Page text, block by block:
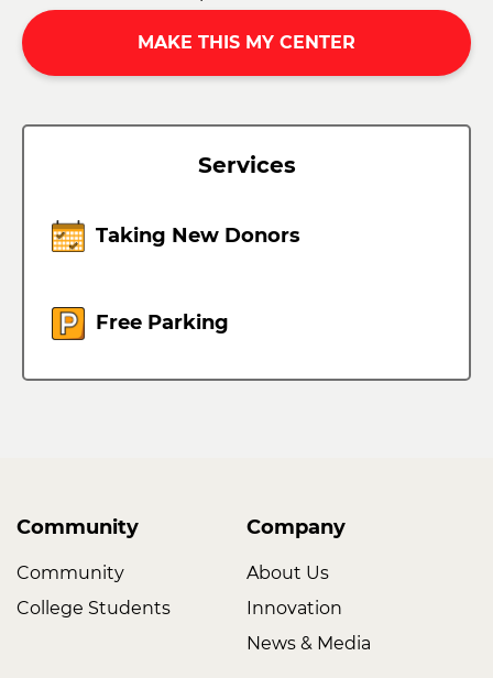
MAKE THIS MY CENTER
Services
Taking New Donors
Free Parking
Community
Community
College Students
Company
About Us
Innovation
News & Media